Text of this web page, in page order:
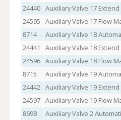
24440 Auxiliary Valve 17
24595
Auxiliary Valve 17 Flow
8714
Auxiliary Valve 18
24441
Auxiliary Valve 18
24596 Auxiliary Valve 18 Flow
8715
Auxiliary Valve 19
24442 Auxiliary Valve 19
24597 Auxiliary Valve 19 Flow
8698
Auxiliary Valve 2